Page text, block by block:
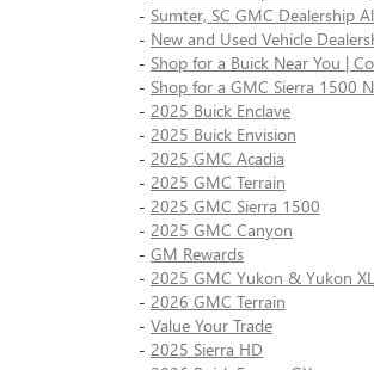
- Sumter, SC GMC Dealership
- New and Used Vehicle
- Shop for a Buick Near You |
- Shop for a GMC Sierra 1500
- 2025 Buick Enclave
- 2025 Buick Envision
- 2025 GMC Acadia
- 2025 GMC Terrain
- 2025 GMC Sierra 1500
- 2025 GMC Canyon
- GM Rewards
- 2025 GMC Yukon & Yukon XL
- 2026 GMC Terrain
- Value Your Trade
- 2025 Sierra HD